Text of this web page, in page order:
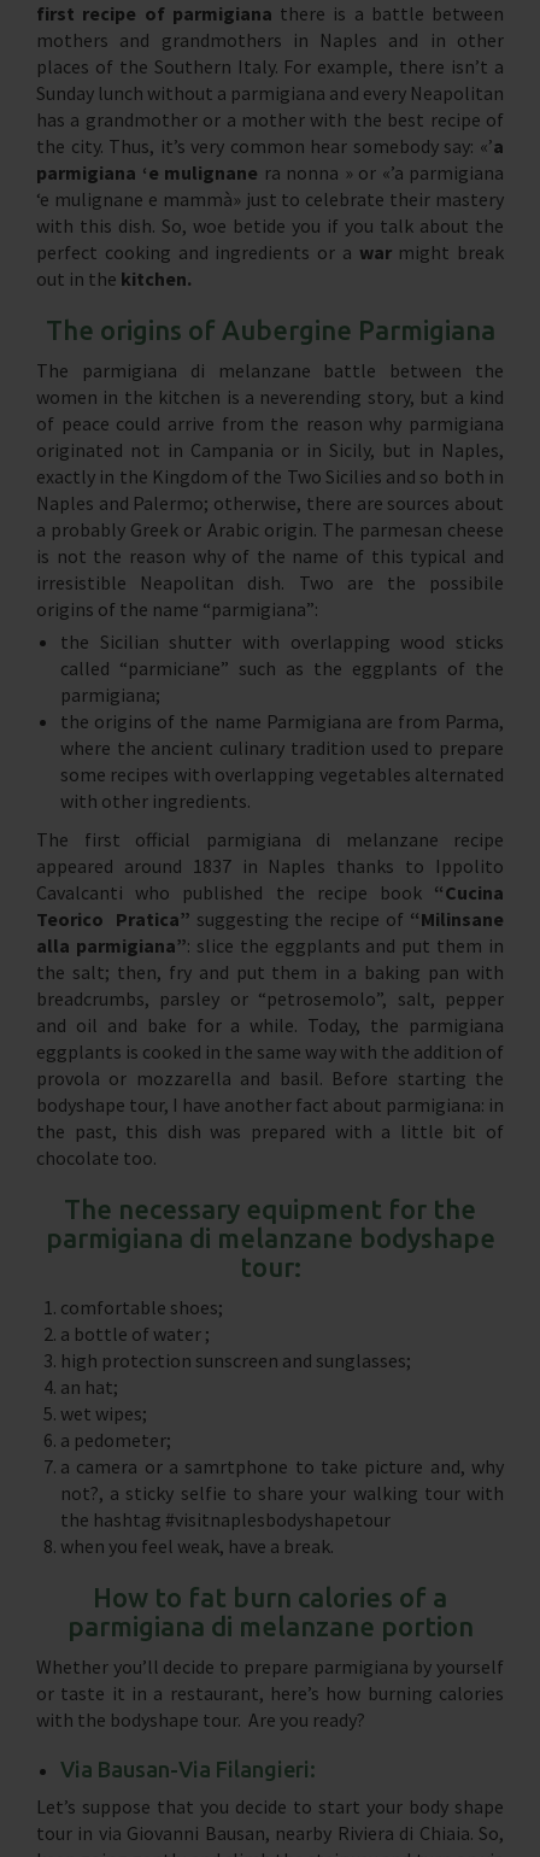
first recipe of parmigiana there is a battle between
mothers and grandmothers in Naples and in other
places of the Southern Italy. For example, there isn’t a
Sunday lunch without a parmigiana and every Neapolitan
has a grandmother or a mother with the best recipe of
the city. Thus, it’s very common hear somebody say: «’a
parmigiana ‘e mulignane ra nonna » or «’a parmigiana
‘e mulignane e mammà» just to celebrate their mastery
with this dish. So, woe betide you if you talk about the
perfect cooking and ingredients or a warmight break
out in the kitchen.
The origins of Aubergine Parmigiana
The parmigiana di melanzane battle between the
women in the kitchen is a neverending story, but a kind
of peace could arrive from the reason why parmigiana
originated not in Campania or in Sicily, but in Naples,
exactly in the Kingdom of the Two Sicilies and so both in
Naples and Palermo; otherwise, there are sources about
a probably Greek or Arabic origin. The parmesan cheese
is not the reason why of the name of this typical and
irresistible Neapolitan dish. Two are the possibile
origins of the name “parmigiana”:
the Sicilian shutter with overlapping wood sticks
called “parmiciane” such as the eggplants of the
parmigiana;
the origins of the name Parmigiana are from Parma,
where the ancient culinary tradition used to prepare
some recipes with overlapping vegetables alternated
with other ingredients.
The first official parmigiana di melanzane recipe
appeared around 1837 in Naples thanks to Ippolito
Cavalcanti who published the recipe book “Cucina
Teorico Pratica” suggesting the recipe of “Milinsane
alla parmigiana”: slice the eggplants and put them in
the salt; then, fry and put them in a baking pan with
breadcrumbs, parsley or “petrosemolo”, salt, pepper
and oil and bake for a while. Today, the parmigiana
eggplants is cooked in the same way with the addition of
provola or mozzarella and basil. Before starting the
bodyshape tour, I have another fact about parmigiana: in
the past, this dish was prepared with a little bit of
chocolate too.
The necessary equipment for the
parmigiana di melanzane bodyshape
tour:
comfortable shoes;
a bottle of water ;
high protection sunscreen and sunglasses;
an hat;
wet wipes;
a pedometer;
a camera or a samrtphone to take picture and, why
not?, a sticky selfie to share your walking tour with
the hashtag #visitnaplesbodyshapetour
when you feel weak, have a break.
How to fat burn calories of a
parmigiana di melanzane portion
Whether you’ll decide to prepare parmigiana by yourself
or taste it in a restaurant, here’s how burning calories
with the bodyshape tour. Are you ready?
Via Bausan-Via Filangieri:
Let’s suppose that you decide to start your body shape
tour in via Giovanni Bausan, nearby Riviera di Chiaia. So,